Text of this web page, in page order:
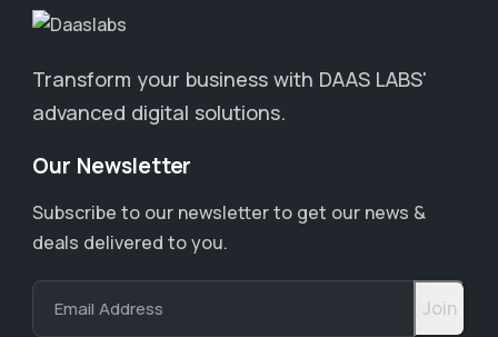
Transform your business with DAAS LABS'
advanced digital solutions.
Our Newsletter
Subscribe to our newsletter to get our news &
deals delivered to you.
Email Address